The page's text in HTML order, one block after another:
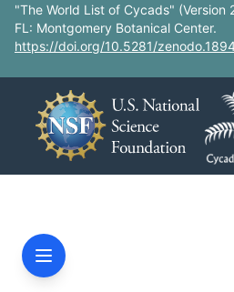
"The World List of Cycads" (Version
FL: Montgomery Botanical Center.
https://doi.org/10.5281/